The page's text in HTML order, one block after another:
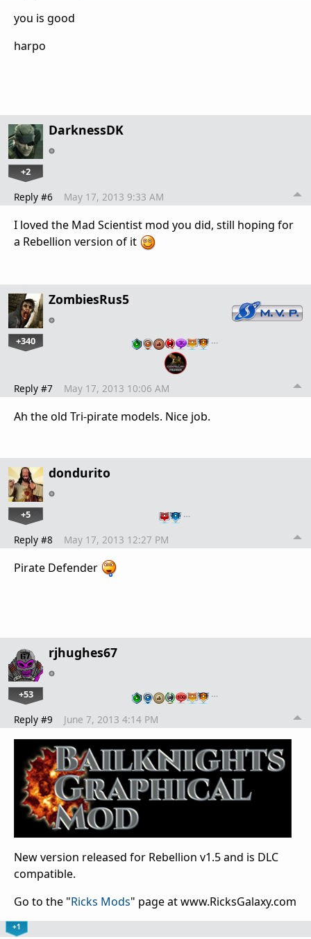
you is good
harpo
DarknessDK
+2
Reply #6 May 17, 2013 9:33 AM
I loved the Mad Scientist mod you did, still hoping for
a Rebellion version of it
ZombiesRus5
+340 …
Reply #7 May 17, 2013 10:06 AM
Ah the old Tri-pirate models. Nice job.
dondurito
+5 …
Reply #8 May 17, 2013 12:27 PM
Pirate Defender
rjhughes67
+53 …
Reply #9 June 7, 2013 4:14 PM
New version released for Rebellion v1.5 and is DLC
compatible.
Go to the "Ricks Mods" page at www.RicksGalaxy.com
+1